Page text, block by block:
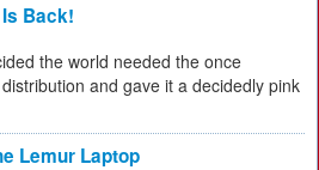
Back!
the world needed the once
and gave it a decidedly pink
Lemur Laptop